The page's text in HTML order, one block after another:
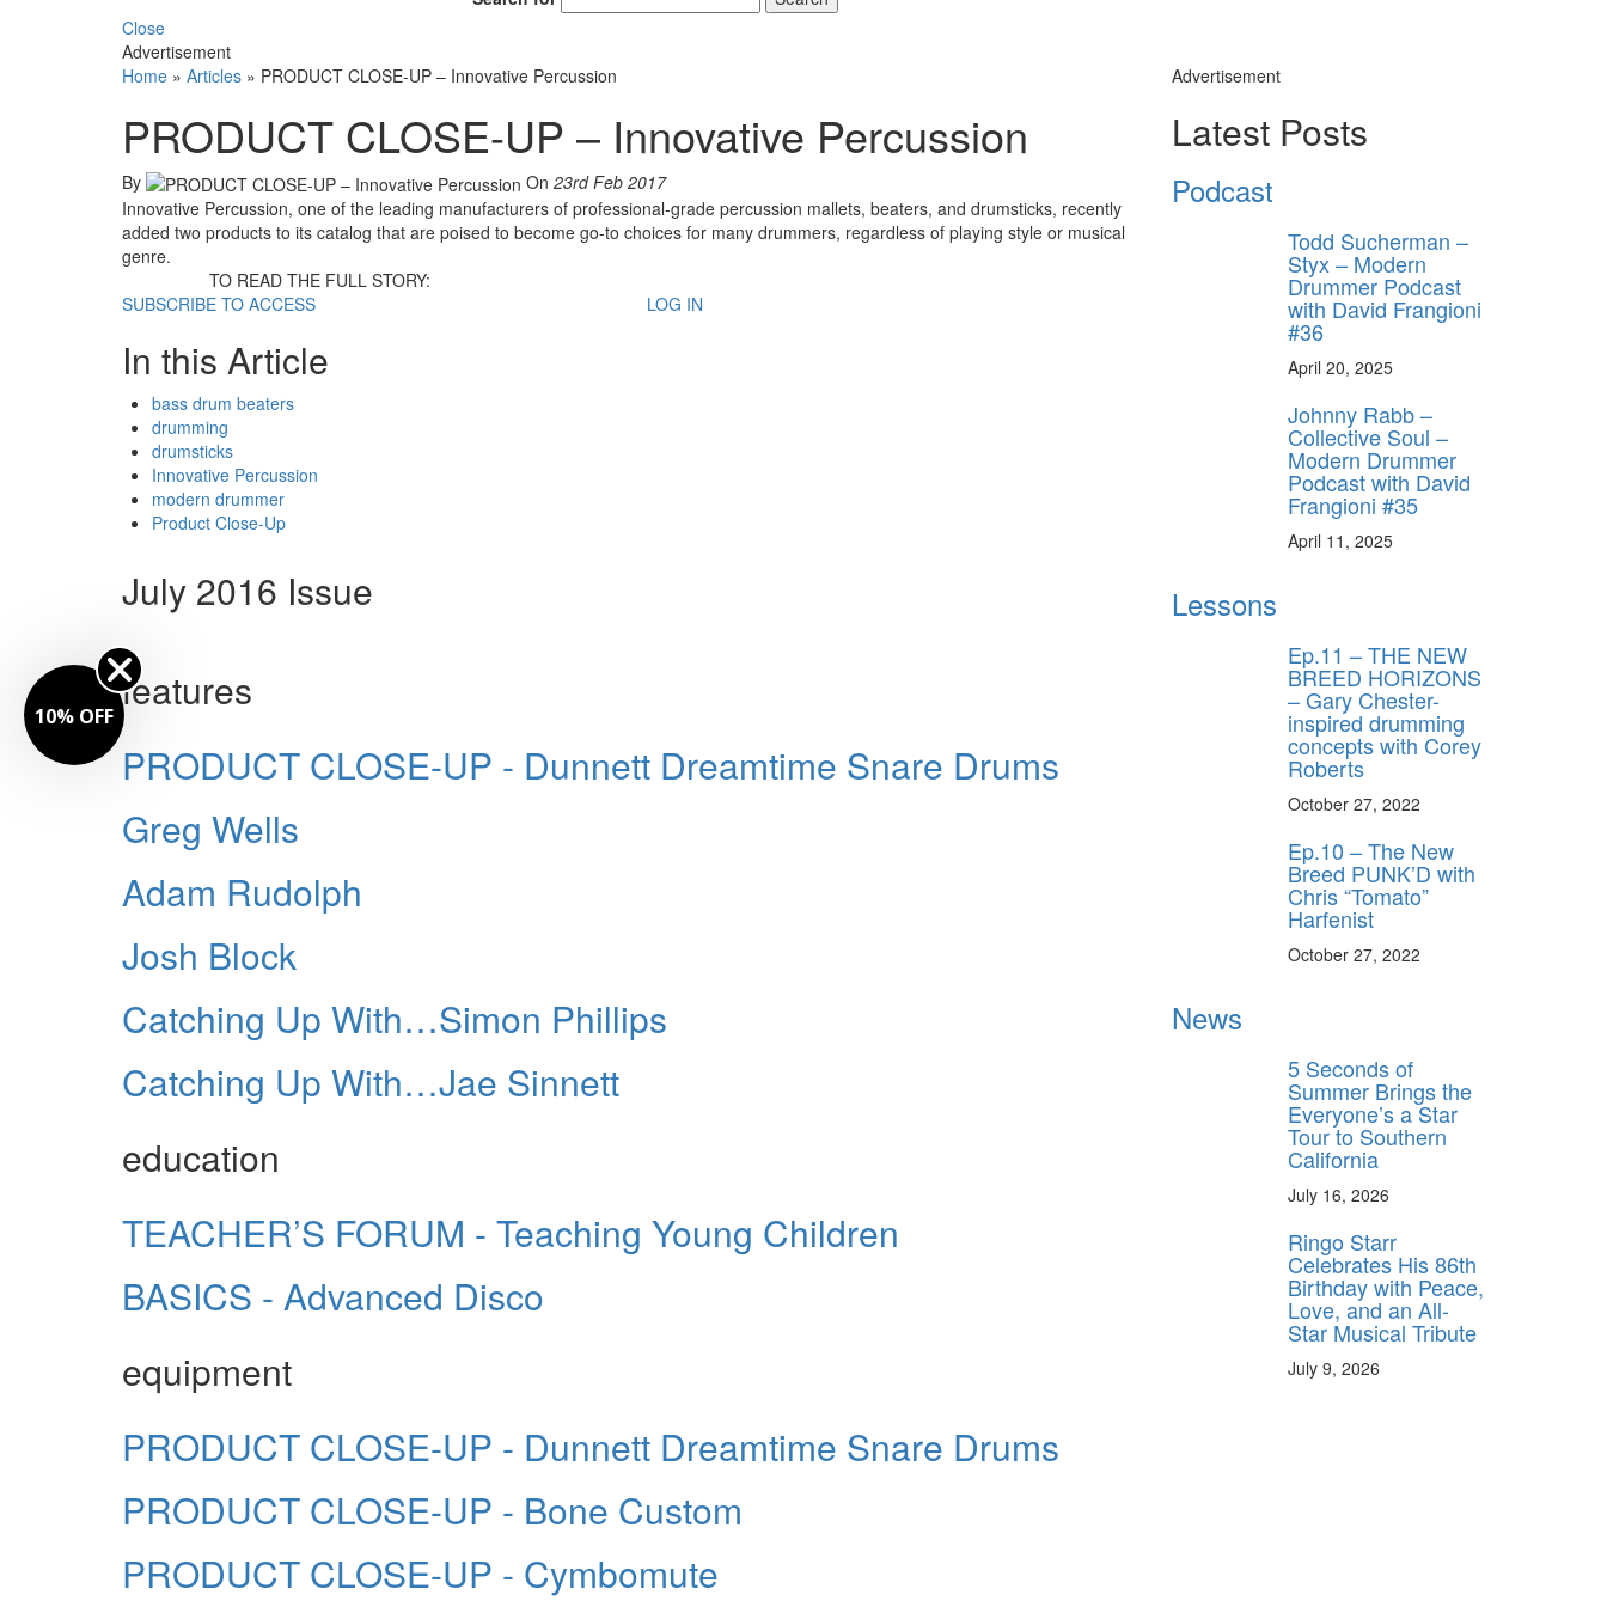
Close
Advertisement
Home » Articles » PRODUCT CLOSE-UP – Innovative Percussion
PRODUCT CLOSE-UP – Innovative Percussion
By On 23rd Feb 2017
Innovative Percussion, one of the leading manufacturers of professional-grade percussion mallets, beaters, and drumsticks, recently
added two products to its catalog that are poised to become go-to choices for many drummers, regardless of playing style or musical
genre.
TO READ THE FULL STORY:
SUBSCRIBE TO ACCESS
LOG IN
In this Article
bass drum beaters
drumming
drumsticks
Innovative Percussion
modern drummer
Product Close-Up
July 2016 Issue
features
PRODUCT CLOSE-UP - Dunnett Dreamtime Snare Drums
Greg Wells
Adam Rudolph
Josh Block
Catching Up With…Simon Phillips
Catching Up With…Jae Sinnett
education
TEACHER’S FORUM - Teaching Young Children
BASICS - Advanced Disco
equipment
PRODUCT CLOSE-UP - Dunnett Dreamtime Snare Drums
PRODUCT CLOSE-UP - Bone Custom
PRODUCT CLOSE-UP - Cymbomute
Advertisement
Latest Posts
Podcast
Todd Sucherman –
Styx – Modern
Drummer Podcast
with David Frangioni
#36
April 20, 2025
Johnny Rabb –
Collective Soul –
Modern Drummer
Podcast with David
Frangioni #35
April 11, 2025
Lessons
Ep.11 – THE NEW
BREED HORIZONS
– Gary Chester-
inspired drumming
concepts with Corey
Roberts
October 27, 2022
Ep.10 – The New
Breed PUNK’D with
Chris “Tomato”
Harfenist
October 27, 2022
News
5 Seconds of
Summer Brings the
Everyone’s a Star
Tour to Southern
California
July 16, 2026
Ringo Starr
Celebrates His 86th
Birthday with Peace,
Love, and an All-
Star Musical Tribute
July 9, 2026
10% OFF